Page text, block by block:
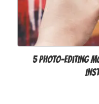
5 Photo-editing